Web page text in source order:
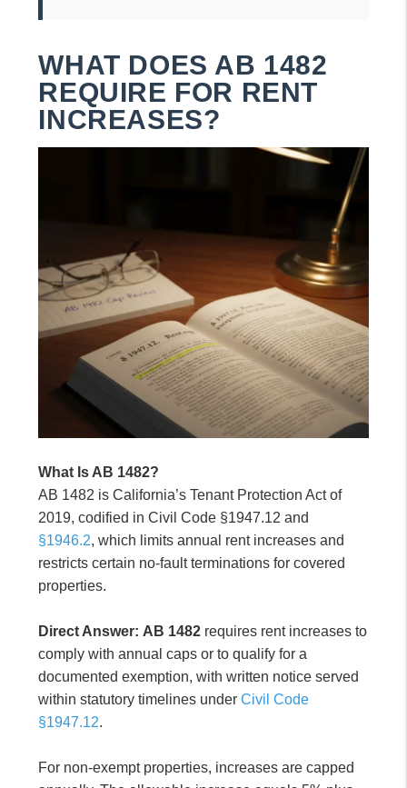
WHAT DOES AB 1482
REQUIRE FOR RENT
INCREASES?
What Is AB 1482?
AB 1482 is California’s Tenant Protection Act of
2019, codified in Civil Code §1947.12 and
§1946.2, which limits annual rent increases and
restricts certain no-fault terminations for covered
properties.
Direct Answer: AB 1482 requires rent increases to
comply with annual caps or to qualify for a
documented exemption, with written notice served
within statutory timelines underCivil Code
§1947.12.
For non-exempt properties, increases are capped